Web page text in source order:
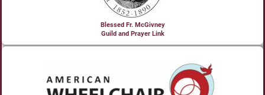
Blessed Fr. McGivney
Guild and Prayer Link